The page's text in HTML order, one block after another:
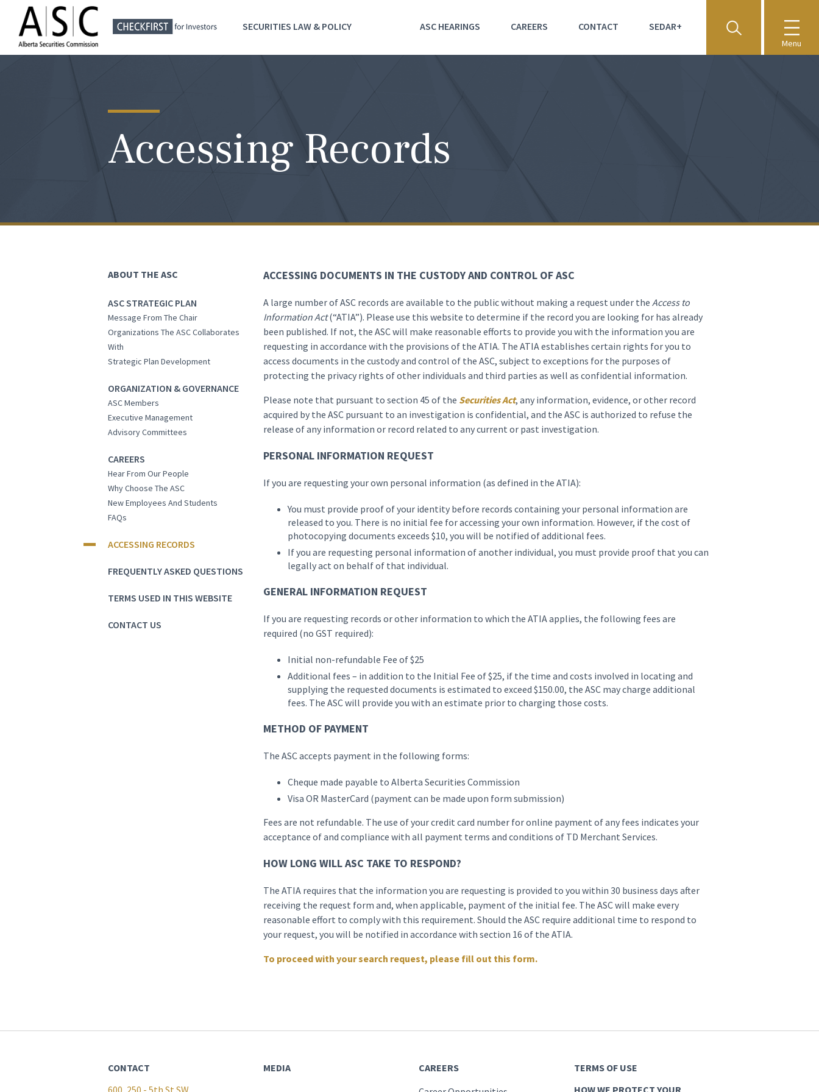
SECURITIES LAW & POLICY ASC HEARINGS CAREERS CONTACT SEDAR+
Menu
Accessing Records
ABOUT THE ASC
ASC STRATEGIC PLAN
Message From The Chair
Organizations The ASC Collaborates
With
Strategic Plan Development
ORGANIZATION & GOVERNANCE
ASC Members
Executive Management
Advisory Committees
CAREERS
Hear From Our People
Why Choose The ASC
New Employees And Students
FAQs
ACCESSING RECORDS
FREQUENTLY ASKED QUESTIONS
TERMS USED IN THIS WEBSITE
CONTACT US
ACCESSING DOCUMENTS IN THE CUSTODY AND CONTROL OF ASC
A large number of ASC records are available to the public without making a request under the Access to
Information Act(“ATIA”). Please use this website to determine if the record you are looking for has already
been published. If not, the ASC will make reasonable efforts to provide you with the information you are
requesting in accordance with the provisions of the ATIA. The ATIA establishes certain rights for you to
access documents in the custody and control of the ASC, subject to exceptions for the purposes of
protecting the privacy rights of other individuals and third parties as well as confidential information.
Please note that pursuant to section 45 of the Securities Act, any information, evidence, or other record
acquired by the ASC pursuant to an investigation is confidential, and the ASC is authorized to refuse the
release of any information or record related to any current or past investigation.
PERSONAL INFORMATION REQUEST
If you are requesting your own personal information (as defined in the ATIA):
You must provide proof of your identity before records containing your personal information are
released to you. There is no initial fee for accessing your own information. However, if the cost of
photocopying documents exceeds $10, you will be notified of additional fees.
If you are requesting personal information of another individual, you must provide proof that you can
legally act on behalf of that individual.
GENERAL INFORMATION REQUEST
If you are requesting records or other information to which the ATIA applies, the following fees are
required (no GST required):
Initial non-refundable Fee of $25
Additional fees – in addition to the Initial Fee of $25, if the time and costs involved in locating and
supplying the requested documents is estimated to exceed $150.00, the ASC may charge additional
fees. The ASC will provide you with an estimate prior to charging those costs.
METHOD OF PAYMENT
The ASC accepts payment in the following forms:
Cheque made payable to Alberta Securities Commission
Visa OR MasterCard (payment can be made upon form submission)
Fees are not refundable. The use of your credit card number for online payment of any fees indicates your
acceptance of and compliance with all payment terms and conditions of TD Merchant Services.
HOW LONG WILL ASC TAKE TO RESPOND?
The ATIA requires that the information you are requesting is provided to you within 30 business days after
receiving the request form and, when applicable, payment of the initial fee. The ASC will make every
reasonable effort to comply with this requirement. Should the ASC require additional time to respond to
your request, you will be notified in accordance with section 16 of the ATIA.
To proceed with your search request, please fill out this form.
CONTACT
600, 250 - 5th St SW,
MEDIA
CAREERS
TERMS OF USE
HOW WE PROTECT YOUR